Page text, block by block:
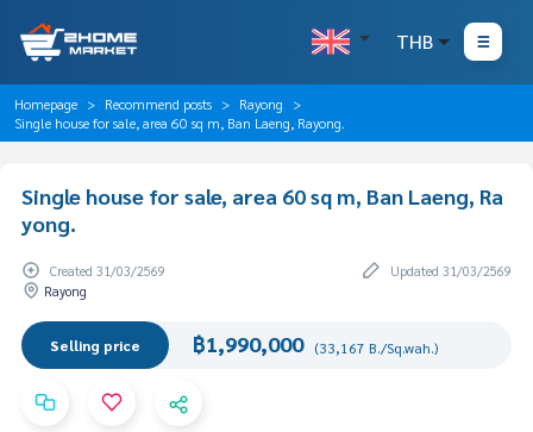
THB
Homepage Recommend posts
Rayong
Single house for sale, area 60 sq m, Ban Laeng, Rayong.
Single house for sale, area 60 sq m, Ban Laeng, Ra
yong.
Created 31/03/2569
Updated 31/03/2569
Rayong
Selling price ฿1,990,000 (33,167 B./Sq.wah.)